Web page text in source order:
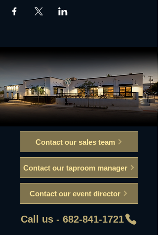
Contact our sales team
Contact our taproom manager
Contact our event director
Call us - 682-841-1721